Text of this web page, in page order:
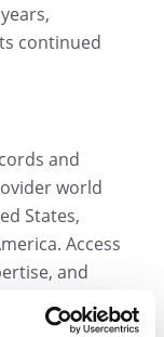
continued
and
world
States,
Access
and